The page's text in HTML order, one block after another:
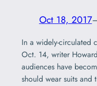
Oct 18, 2017
In a widely-circulated
Oct. 14, writer
audiences have
should wear suits and